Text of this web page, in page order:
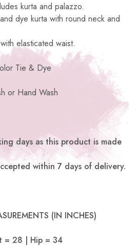
kurta and palazzo.
dye kurta with round neck and
elasticated waist.
Tie & Dye
or Hand Wash
days as this product is made
within 7 days of delivery.
(IN INCHES)
= 28 | Hip = 34